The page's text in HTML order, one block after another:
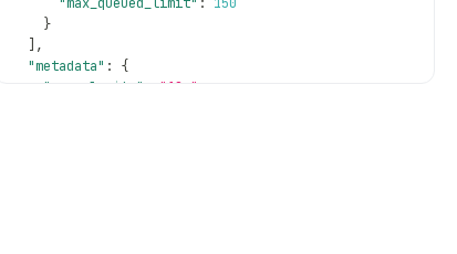
}
,
"metadata" :
{
"granularity"
"10m"